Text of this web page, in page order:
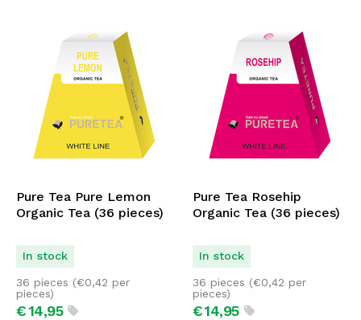
Pure Tea Pure Lemon
Organic Tea (36 pieces)
In stock
€14,95
36 pieces (€0,42 per
pieces)
Pure Tea Rosehip
Organic Tea (36 pieces)
In stock
€14,95
36 pieces (€0,42 per
pieces)